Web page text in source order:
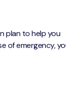
plan to help you
of emergency,